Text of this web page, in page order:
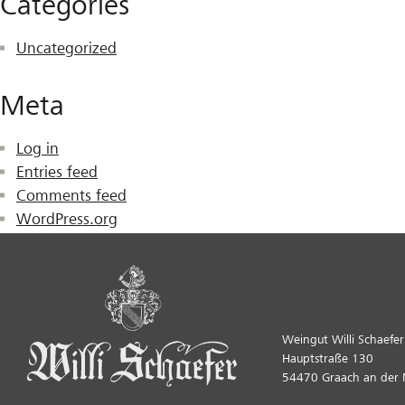
Uncategorized
Meta
Log in
Entries feed
Comments feed
WordPress.org
Weingut Willi Schaefer
Hauptstraße 130
54470 Graach an der